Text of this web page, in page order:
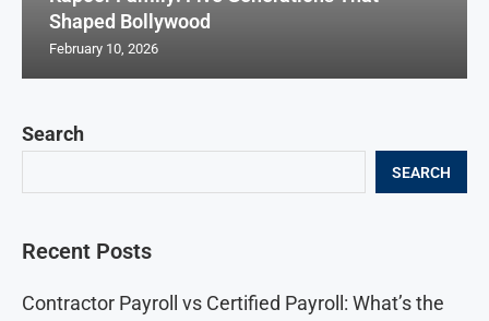
Search
SEARCH
Recent Posts
Contractor Payroll vs Certified Payroll: What’s the
Shaped Bollywood
February 10, 2026